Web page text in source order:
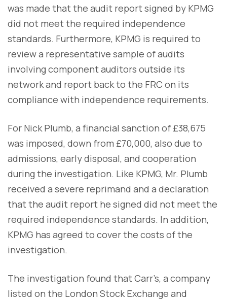
was made that the audit report signed by KPMG
did not meet the required independence
standards. Furthermore, KPMG is required to
review a representative sample of audits
involving component auditors outside its
network and report back to the FRC on its
compliance with independence requirements.
For Nick Plumb, a financial sanction of £38,675
was imposed, down from £70,000, also due to
admissions, early disposal, and cooperation
during the investigation. Like KPMG, Mr. Plumb
received a severe reprimand and a declaration
that the audit report he signed did not meet the
required independence standards. In addition,
KPMG has agreed to cover the costs of the
investigation.
The investigation found that Carr’s, a company
listed on the London Stock Exchange and